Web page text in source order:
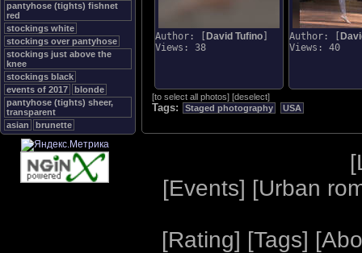
pantyhose (tights) fishnet
red
stockings white
stockings over pantyhose
stockings just above the
knee
stockings black
events of 2017
blonde
pantyhose (tights) sheer,
transparent
asian
brunette
Author: [ David Tufino
Views: 38
Author: [
Views: 40
[to select all photos] [deselect]
Tags: Staged photography USA
[
[Events] [Urban
[Rating] [Tags] [